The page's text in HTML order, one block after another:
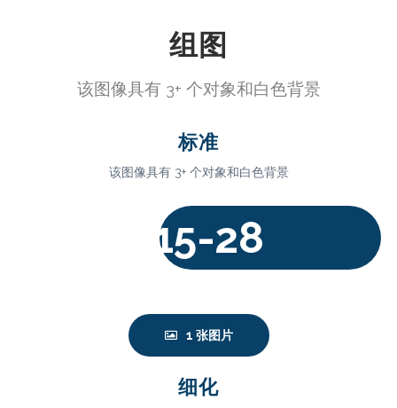
组图
该图像具有 3+ 个对象和白色背景
标准
该图像具有 3+ 个对象和白色背景
15-28
1 张图片
细化